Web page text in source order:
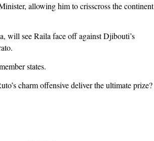
allowing him to crisscross the continent
will see Raila face off against Djibouti’s
states.
charm offensive deliver the ultimate prize?